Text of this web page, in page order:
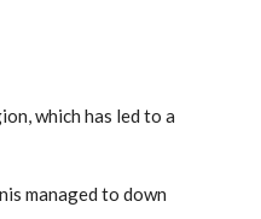
which has led to a
managed to down